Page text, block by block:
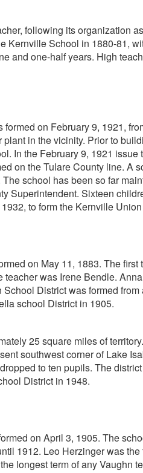
following its organization
Kernville School in 1880-81,
and one-half years. High
on February 9, 1921,
in the vicinity. Prior to
In the February 9, 1921
on the Tulare County line.
school has been so far
Superintendent. Sixteen
to form the Kernville
on May 11, 1883. The
teacher was Irene Bendle.
School District was formed
school District in 1905.
25 square miles of
southwest corner of Lake
to ten pupils. The
District in 1948.
on April 3, 1905. The
1912. Leo Herzinger was
longest term of any Vaughn